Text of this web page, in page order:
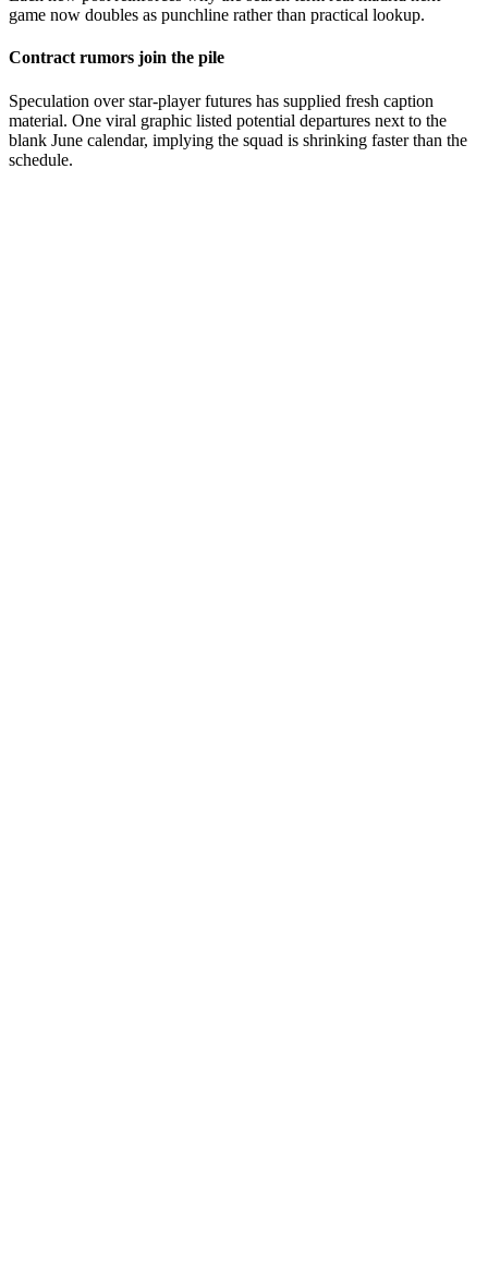
game now doubles as punchline rather than practical lookup.
Contract rumors join the pile
Speculation over star-player futures has supplied fresh caption
material. One viral graphic listed potential departures next to the
blank June calendar, implying the squad is shrinking faster than the
schedule.